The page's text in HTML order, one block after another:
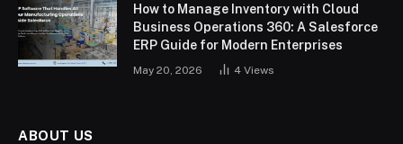
How to Manage Inventory with Cloud
Business Operations 360: A Salesforce
ERP Guide for Modern Enterprises
May 20, 2026 4 Views
ABOUT US